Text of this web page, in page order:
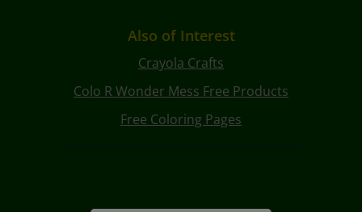
Also of Interest
Crayola Crafts
Colo R Wonder Mess Free Products
Free Coloring Pages